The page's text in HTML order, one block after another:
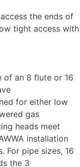
the ends of
tight access with
of an 8 flute or 16
for either low
gas
heads meet
installation
For pipe sizes, 16
the 3